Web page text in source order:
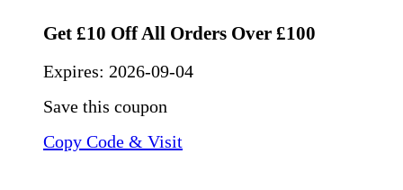
Get £10 Off All Orders Over £100
Expires: 2026-09-04
Save this coupon
Copy Code & Visit